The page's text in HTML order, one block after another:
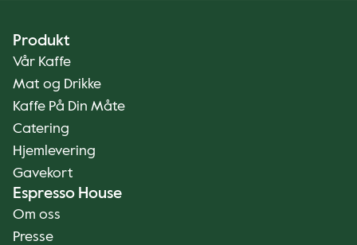
Produkt
Vår Kaffe
Mat og Drikke
Kaffe På Din Måte
Catering
Hjemlevering
Gavekort
Espresso House
Om oss
Presse